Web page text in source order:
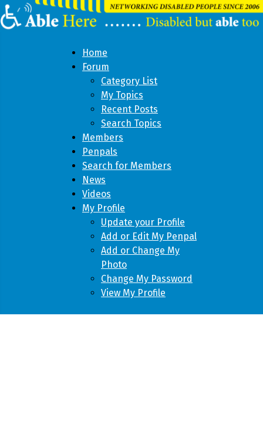
Home
Forum
Category List
My Topics
Recent Posts
Search Topics
Members
Penpals
Search for Members
News
Videos
My Profile
Update your Profile
Add or Edit My Penpal
Add or Change My
Photo
Change My Password
View My Profile